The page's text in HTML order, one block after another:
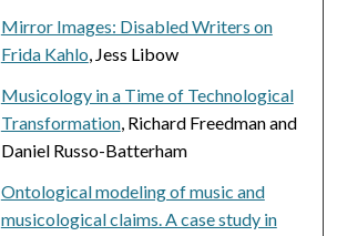
Mirror Images: Disabled Writers on
Frida Kahlo , Jess Libow
Musicology in a Time of Technological
Transformation, Richard Freedman and
Daniel Russo-Batterham
Ontological modeling of music and
musicological claims. A case study in